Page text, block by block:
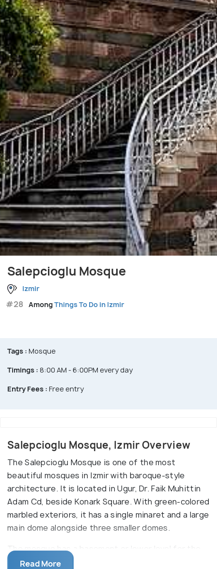
Salepcioglu Mosque
Izmir
#28 AmongThings To Do in Izmir
Tags : Mosque
Timings : 8:00 AM - 6:00PM every day
Entry Fees : Free entry
Salepcioglu Mosque, Izmir Overview
The Salepcioglu Mosque is one of the most
beautiful mosques in Izmir with baroque-style
architecture. It is located in Ugur, Dr. Faik Muhittin
Adam Cd, beside Konark Square. With green-colored
marbled exteriors, it has a single minaret and a large
main dome alongside three smaller domes.
The mosque has a basement or lower level for the
madrasa or schooling of children. The main entrance
Read More